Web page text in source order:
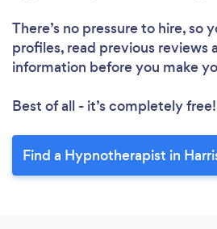
There’s no pressure to hire, so
profiles, read previous reviews
information before you make
Best of all - it’s completely free!
Find a Hypnotherapist in